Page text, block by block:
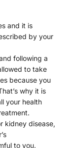
and it is
by your
following a
to take
because you
why it is
your health
kidney disease,
to you.